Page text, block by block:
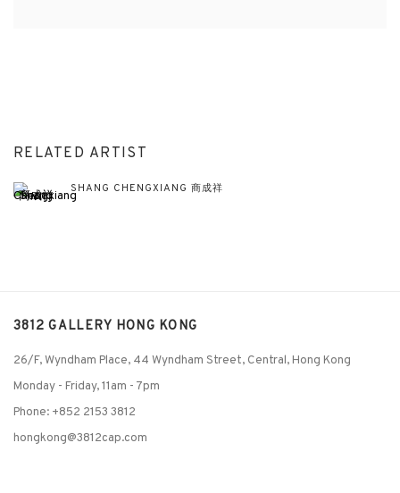
RELATED ARTIST
SHANG CHENGXIANG 商成祥
3812 GALLERY HONG KONG
26/F, Wyndham Place, 44 Wyndham Street, Central, Hong Kong
Monday - Friday,11am - 7pm
Phone: +852 2153 3812
hongkong@3812cap.com